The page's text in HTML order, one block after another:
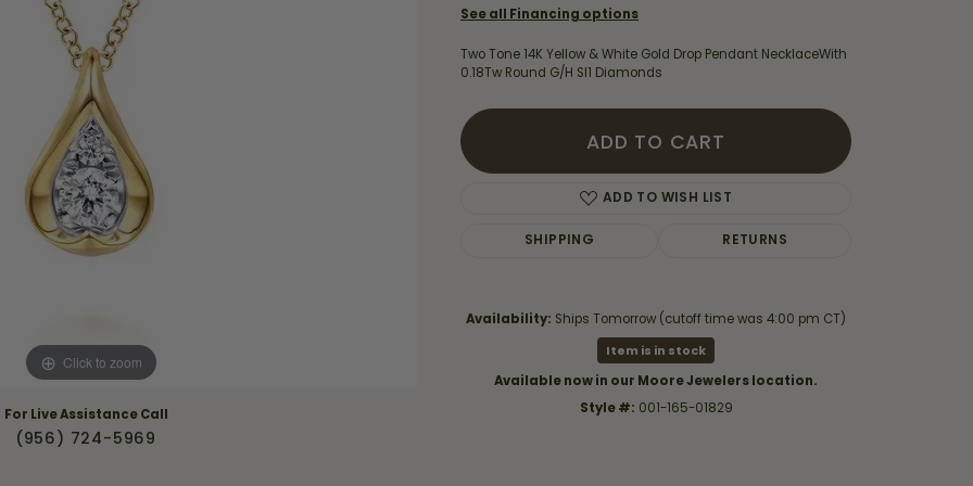
Your Own Ring
Click to zoom
For Live Assistance Call
(956) 724-5969
See all Financing options
Two Tone 14K Yellow & White Gold Drop Pendant NecklaceWith
0.18Tw Round G/H SI1 Diamonds
ADD TO CART
ADD TO WISH LIST
SHIPPING RETURNS
Availability: Ships Tomorrow (cutoff time was 4:00 pm CT)
Item is in stock
Available now in our Moore Jewelers location.
Style #: 001-165-01829